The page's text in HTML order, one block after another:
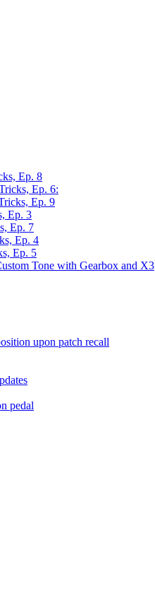
Ep. 8
Ep. 6:
Ep. 9
Ep. 3
Ep. 7
Ep. 4
Ep. 5
Tone with Gearbox and X3
upon patch recall
pedal